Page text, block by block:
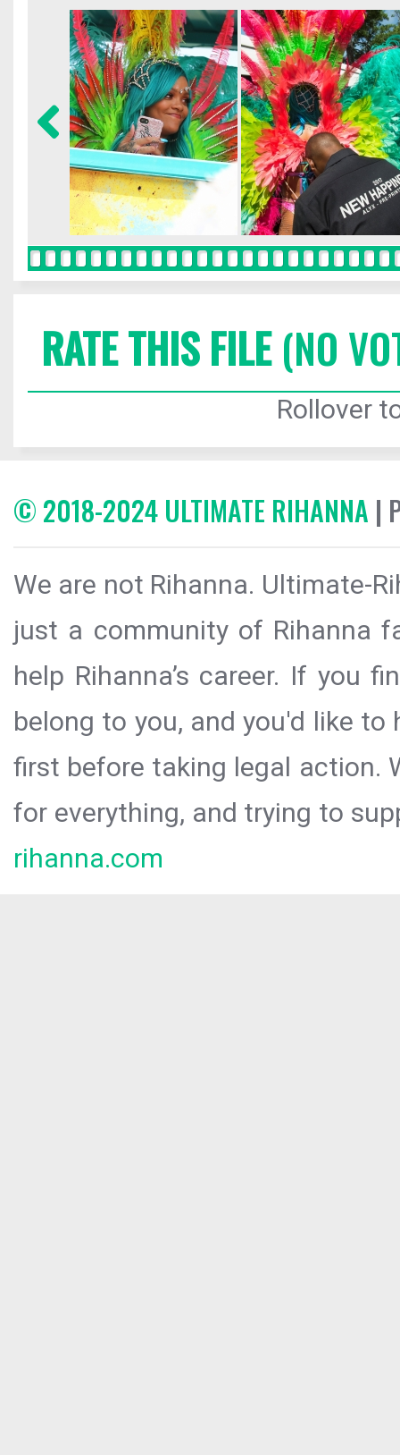
RATE THIS FILE(NO
Rollover
© 2018-2024 ULTIMATE RIHANNA |
We are not Rihanna. Ultimate-
just a community of Rihanna
help Rihanna’s career. If you
belong to you, and you'd like
first before taking legal action.
for everything, and trying to
rihanna.com